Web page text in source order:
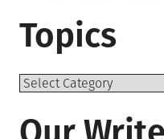
Topics
Topics